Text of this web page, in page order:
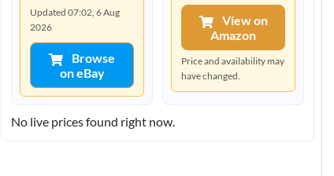
Updated 07:02, 6 Aug
2026
Browse
on eBay
View on
Amazon
Price and availability may
have changed.
No live prices found right now.